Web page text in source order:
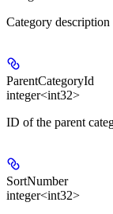
Category
ParentCategoryId
integer<int32>
ID of the parent
SortNumber
integer<int32>